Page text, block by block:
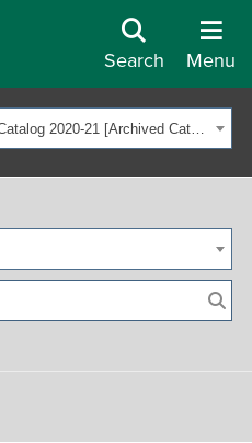
Search Menu
OHIO University Undergraduate Catalog 2020-21 [Archived Catalog]